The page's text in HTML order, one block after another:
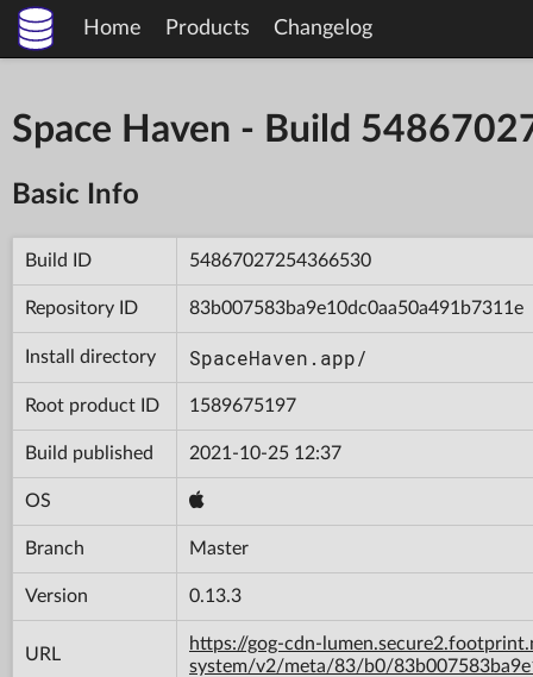
Home Products Changelog
Space Haven - Build
Basic Info
Build ID 54867027254366530
Repository ID 83b007583ba9e10dc0aa50a491b7311e
Install directory SpaceHaven.app/
Root product ID 1589675197
Build published 2021-10-25 12:37
OS
Branch Master
Version 0.13.3
URL
https://gog-cdn-
system/v2/meta/83/b0/